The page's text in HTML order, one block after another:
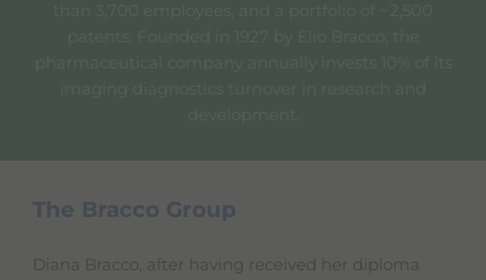
than 3,700 employees, and a portfolio of ~2,500
patents. Founded in 1927 by Elio Bracco, the
pharmaceutical company annually invests 10% of its
imaging diagnostics turnover in research and
development.
The Bracco Group
Diana Bracco, after having received her diploma